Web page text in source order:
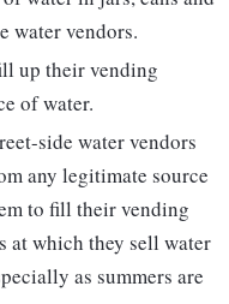
water vendors.
up their vending
of water.
side water vendors
any legitimate source
to fill their vending
at which they sell water
as summers are